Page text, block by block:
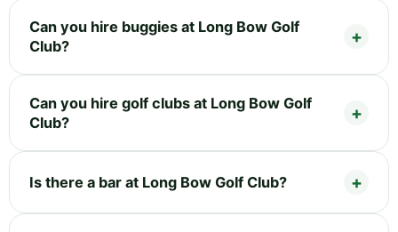
Can you hire buggies at Long Bow Golf
Club?
Can you hire golf clubs at Long Bow Golf
Club?
Is there a bar at Long Bow Golf Club?